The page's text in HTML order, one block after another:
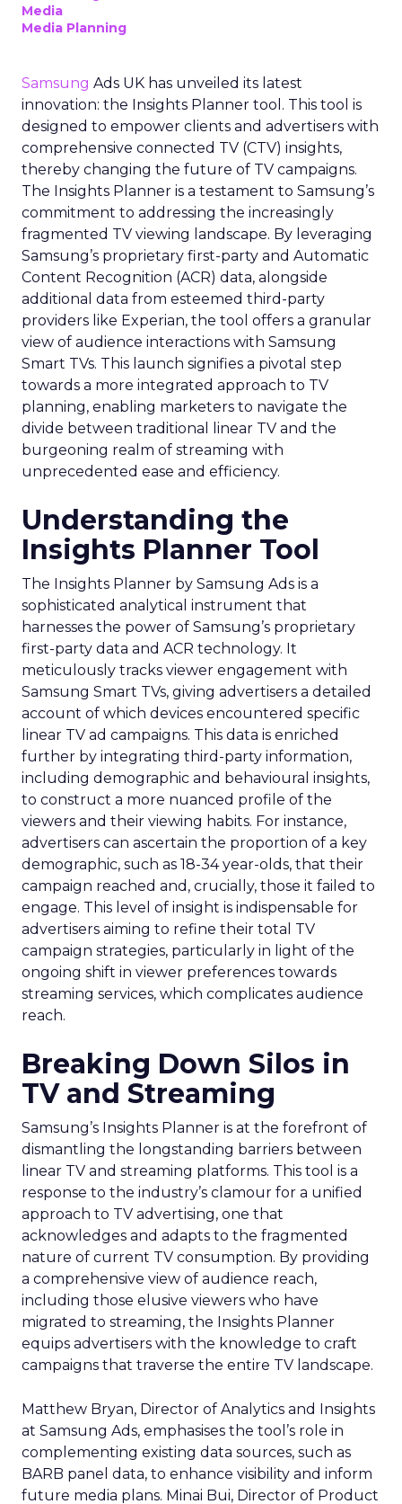
Media
Media Planning
Samsung Ads UK has unveiled its latest
innovation: the Insights Planner tool. This tool is
designed to empower clients and advertisers with
comprehensive connected TV (CTV) insights,
thereby changing the future of TV campaigns.
The Insights Planner is a testament to Samsung’s
commitment to addressing the increasingly
fragmented TV viewing landscape. By leveraging
Samsung’s proprietary first-party and Automatic
Content Recognition (ACR) data, alongside
additional data from esteemed third-party
providers like Experian, the tool offers a granular
view of audience interactions with Samsung
Smart TVs. This launch signifies a pivotal step
towards a more integrated approach to TV
planning, enabling marketers to navigate the
divide between traditional linear TV and the
burgeoning realm of streaming with
unprecedented ease and efficiency.
Understanding the
Insights Planner Tool
The Insights Planner by Samsung Ads is a
sophisticated analytical instrument that
harnesses the power of Samsung’s proprietary
first-party data and ACR technology. It
meticulously tracks viewer engagement with
Samsung Smart TVs, giving advertisers a detailed
account of which devices encountered specific
linear TV ad campaigns. This data is enriched
further by integrating third-party information,
including demographic and behavioural insights,
to construct a more nuanced profile of the
viewers and their viewing habits. For instance,
advertisers can ascertain the proportion of a key
demographic, such as 18-34 year-olds, that their
campaign reached and, crucially, those it failed to
engage. This level of insight is indispensable for
advertisers aiming to refine their total TV
campaign strategies, particularly in light of the
ongoing shift in viewer preferences towards
streaming services, which complicates audience
reach.
Breaking Down Silos in
TV and Streaming
Samsung’s Insights Planner is at the forefront of
dismantling the longstanding barriers between
linear TV and streaming platforms. This tool is a
response to the industry’s clamour for a unified
approach to TV advertising, one that
acknowledges and adapts to the fragmented
nature of current TV consumption. By providing
a comprehensive view of audience reach,
including those elusive viewers who have
migrated to streaming, the Insights Planner
equips advertisers with the knowledge to craft
campaigns that traverse the entire TV landscape.
Matthew Bryan, Director of Analytics and Insights
at Samsung Ads, emphasises the tool’s role in
complementing existing data sources, such as
BARB panel data, to enhance visibility and inform
future media plans. Minai Bui, Director of Product